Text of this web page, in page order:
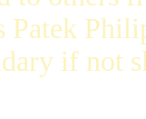
Patek
if not